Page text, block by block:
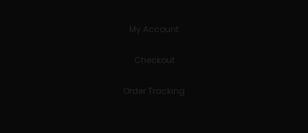
My Account
Checkout
Order Tracking